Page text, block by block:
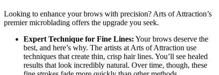
Looking to enhance your brows with precision? Arts of Attraction’s
premier microblading offers the upgrade you seek.
Expert Technique for Fine Lines: Your brows deserve the
best, and here’s why. The artists at Arts of Attraction use
techniques that create thin, crisp hair lines. You’ll see healed
results that look incredibly natural. Over time, though, these